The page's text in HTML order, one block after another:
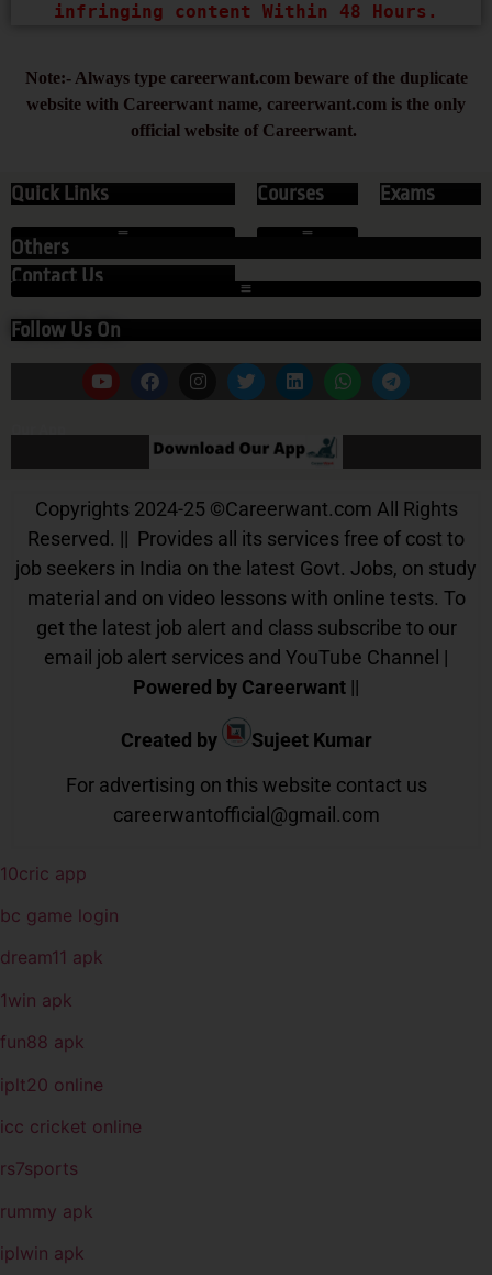
infringing content Within 48 Hours.
Note:- Always type careerwant.com beware of the duplicate
website with Careerwant name, careerwant.com is the only
official website of Careerwant.
Quick Links
Contact Us
Courses Exams
Others
Follow Us On
Our App
Copyrights 2024-25 ©Careerwant.com All Rights
Reserved. || Provides all its services free of cost to
job seekers in India on the latest Govt. Jobs, on study
material and on video lessons with online tests. To
get the latest job alert and class subscribe to our
email job alert services and YouTube Channel |
Powered by Careerwant ||
Created by
Sujeet Kumar
For advertising on this website contact us
careerwantofficial@gmail.com
10cric app
bc game login
dream11 apk
1win apk
fun88 apk
iplt20 online
icc cricket online
rs7sports
rummy apk
iplwin apk